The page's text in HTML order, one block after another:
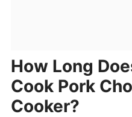
How Long
Cook Pork
Cooker?